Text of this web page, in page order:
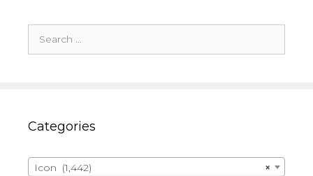
for:
Categories
×
Icon (1,442)